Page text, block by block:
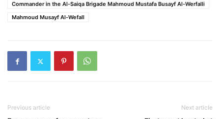
Commander in the Al-Saiqa Brigade Mahmoud Mustafa Busayf Al-Werfalli
Mahmoud Musayf Al-Wefall
Previous article Next article